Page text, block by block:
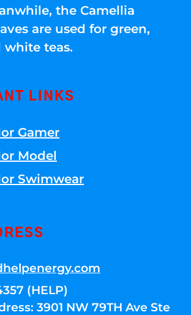
the Camellia
are used for green,
white teas.
LINKS
Gamer
Model
Swimwear
(HELP)
3901 NW 79TH Ave Ste